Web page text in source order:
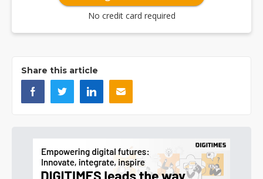
No credit card required
Share this article